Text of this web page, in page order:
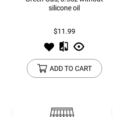
silicone oil
$11.99
ADD TO CART